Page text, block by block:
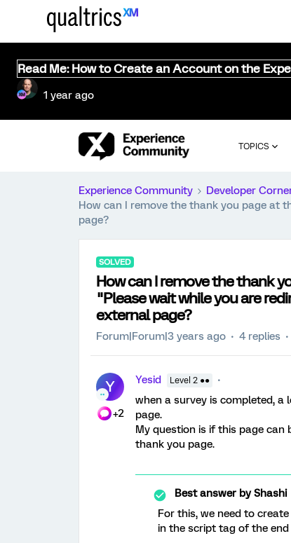
Read Me: How to Create an Account on the
1 year ago
TOPICS
Experience Community Developer
How can I remove the thank you page at
page?
SOLVED
How can I remove the thank
"Please wait while you are
external page?
Forum|Forum|3 years ago 4 replies
Y
+2
Yesid Level 2 ●●
when a survey is completed, a
page.
My question is if this page can
thank you page.
Best answer byShashi
For this, we need to
in the script tag of the end